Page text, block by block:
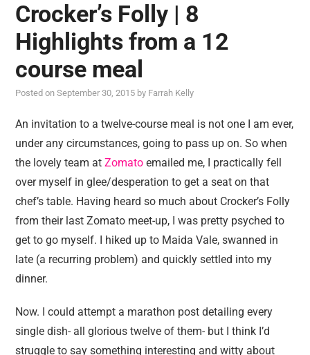
Crocker’s Folly | 8
Highlights from a 12
course meal
Posted onSeptember 30, 2015 by Farrah Kelly
An invitation to a twelve-course meal is not one I am ever,
under any circumstances, going to pass up on. So when
the lovely team atZomatoemailed me, I practically fell
over myself in glee/desperation to get a seat on that
chef’s table. Having heard so much about Crocker’s Folly
from their last Zomato meet-up, I was pretty psyched to
get to go myself. I hiked up to Maida Vale, swanned in
late (a recurring problem) and quickly settled into my
dinner.
Now. I could attempt a marathon post detailing every
single dish- all glorious twelve of them- but I think I’d
struggle to say something interesting and witty about